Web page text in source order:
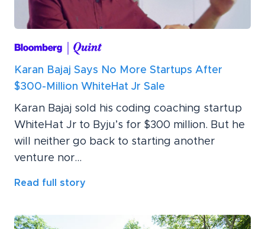
Karan Bajaj Says No More Startups After
$300-Million WhiteHat Jr Sale
Karan Bajaj sold his coding coaching startup
WhiteHat Jr to Byju’s for $300 million. But he
will neither go back to starting another
venture nor...
Read full story